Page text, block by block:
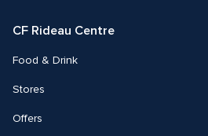
CF Rideau Centre
Food & Drink
Stores
Offers